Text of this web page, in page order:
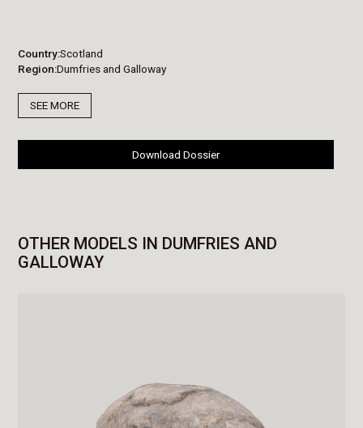
Country Scotland
Region Dumfries and Galloway
SEE MORE
Download Dossier
OTHER MODELS IN DUMFRIES AND
GALLOWAY